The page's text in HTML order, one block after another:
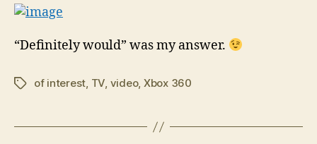
“Definitely would” was my answer.
Tagsof interest, TV, video, Xbox 360